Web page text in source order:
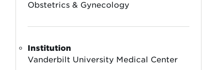
Obstetrics & Gynecology
Institution
Vanderbilt University Medical Center